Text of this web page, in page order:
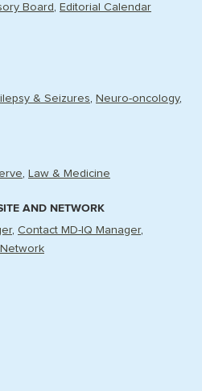
Board Editorial Calendar
& Seizures Neuro-oncology
Law & Medicine
AND NETWORK
Contact MD-IQ Manager